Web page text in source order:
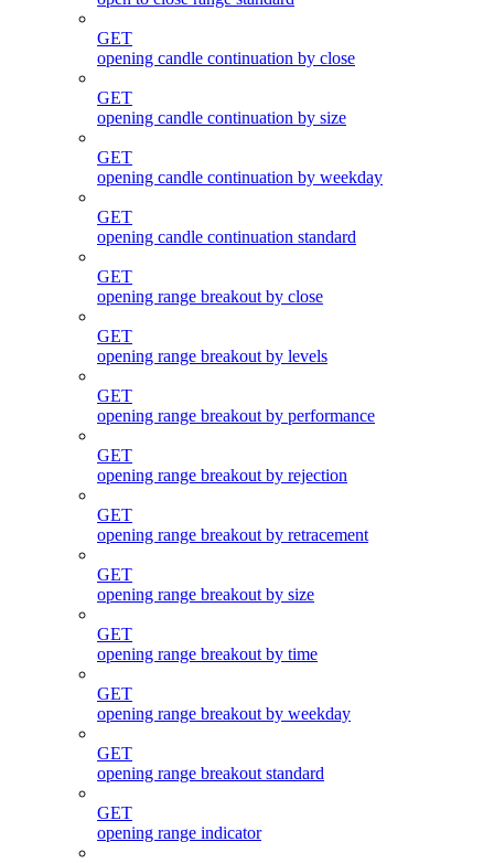
GET
opening candle continuation by close
GET
opening candle continuation by size
GET
opening candle continuation by weekday
GET
opening candle continuation standard
GET
opening range breakout by close
GET
opening range breakout by levels
GET
opening range breakout by performance
GET
opening range breakout by rejection
GET
opening range breakout by retracement
GET
opening range breakout by size
GET
opening range breakout by time
GET
opening range breakout by weekday
GET
opening range breakout standard
GET
opening range indicator